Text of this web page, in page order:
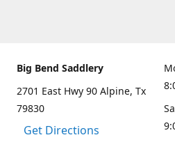
Big Bend Saddlery
2701 East Hwy 90 Alpine, Tx
79830
Get Directions